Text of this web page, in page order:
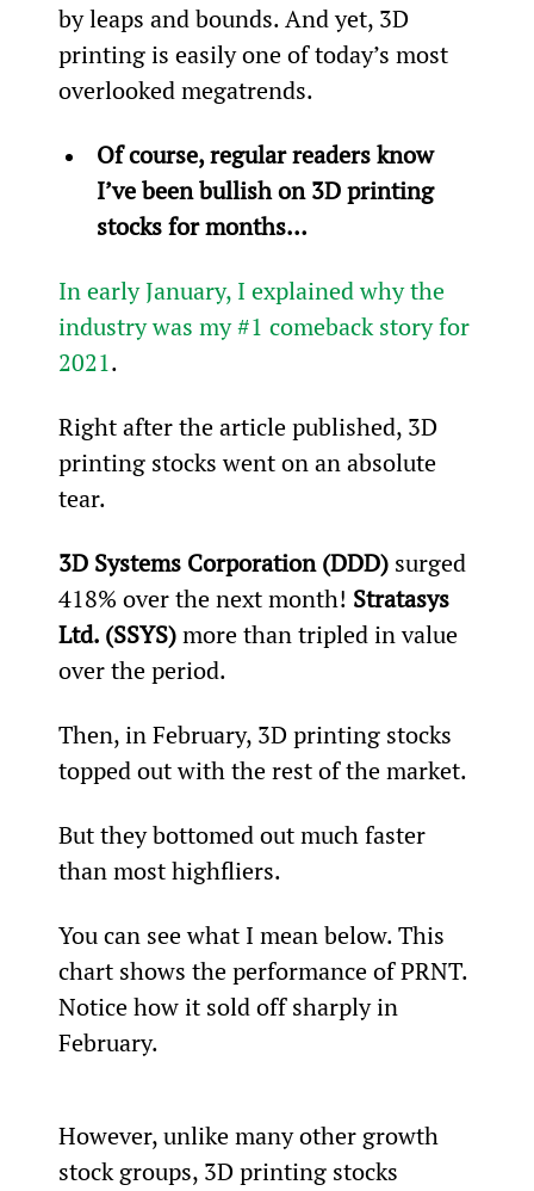
by leaps and bounds. And yet, 3D
printing is easily one of today’s most
overlooked megatrends.
Of course, regular readers know
I’ve been bullish on 3D printing
stocks for months…
In early January, I explained why the
industry was my #1 comeback story for
2021.
Right after the article published, 3D
printing stocks went on an absolute
tear.
3D Systems Corporation (DDD) surged
418% over the next month! Stratasys
Ltd. (SSYS) more than tripled in value
over the period.
Then, in February, 3D printing stocks
topped out with the rest of the market.
But they bottomed out much faster
than most highfliers.
You can see what I mean below. This
chart shows the performance of PRNT.
Notice how it sold off sharply in
February.
However, unlike many other growth
stock groups, 3D printing stocks